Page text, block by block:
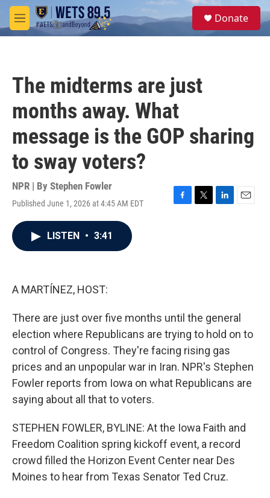
Skip to main content
M
e
S
e
Donate
The midterms are just
months away. What
message is the GOP sharing
to sway voters?
NPR | By Stephen Fowler
Published June 1, 2026 at 4:45 AM EDT
F
T
L
E
LISTEN • 3:41
A MARTÍNEZ, HOST:
There are just over five months until the general
election where Republicans are trying to hold on to
control of Congress. They're facing rising gas
prices and an unpopular war in Iran. NPR's Stephen
Fowler reports from Iowa on what Republicans are
saying about all that to voters.
STEPHEN FOWLER, BYLINE: At the Iowa Faith and
Freedom Coalition spring kickoff event, a record
crowd filled the Horizon Event Center near Des
Moines to hear from Texas Senator Ted Cruz.